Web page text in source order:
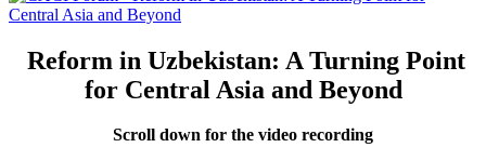
Reform in Uzbekistan: A Turning Point
for Central Asia and Beyond
Scroll down for the video recording